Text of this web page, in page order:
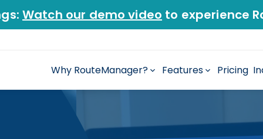
Watch our demo video to experience
Why RouteManager? Features Pricing